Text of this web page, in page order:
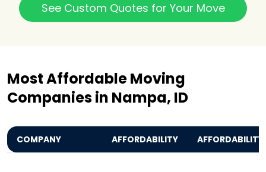
See Custom Quotes for Your Move
Most Affordable Moving
Companies in Nampa, ID
COMPANY AFFORDABILITY AFFORDABILITY